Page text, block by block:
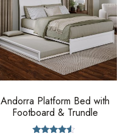
Andorra Platform Bed with
Footboard & Trundle